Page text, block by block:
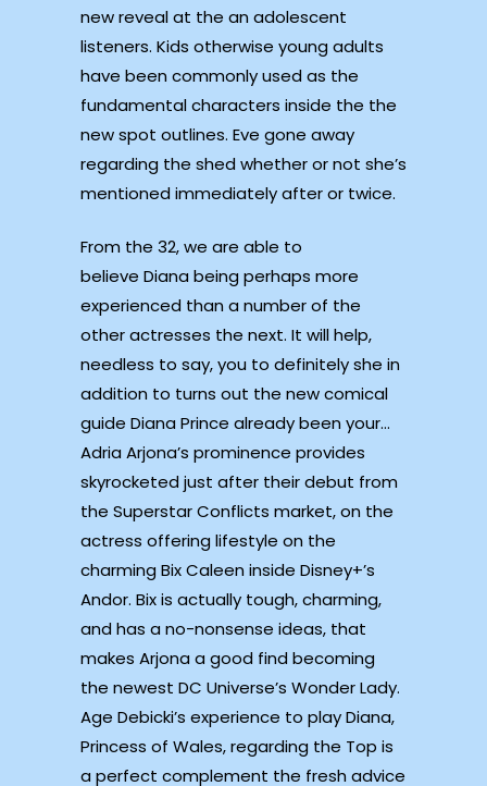
new reveal at the an adolescent
listeners. Kids otherwise young adults
have been commonly used as the
fundamental characters inside the the
new spot outlines. Eve gone away
regarding the shed whether or not she’s
mentioned immediately after or twice.
From the 32, we are able to
believe Diana being perhaps more
experienced than a number of the
other actresses the next. It will help,
needless to say, you to definitely she in
addition to turns out the new comical
guide Diana Prince already been your…
Adria Arjona’s prominence provides
skyrocketed just after their debut from
the Superstar Conflicts market, on the
actress offering lifestyle on the
charming Bix Caleen inside Disney+’s
Andor. Bix is actually tough, charming,
and has a no-nonsense ideas, that
makes Arjona a good find becoming
the newest DC Universe’s Wonder Lady.
Age Debicki’s experience to play Diana,
Princess of Wales, regarding the Top is
a perfect complement the fresh advice